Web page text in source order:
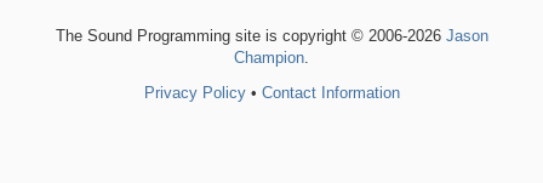
The Sound Programming site is copyright © 2006-2026 Jason
Champion
Privacy Policy• Contact Information